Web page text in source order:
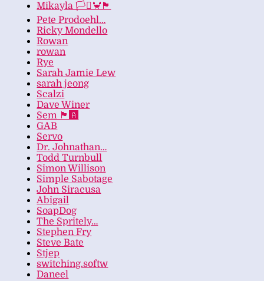
Mikayla 🏳️‍⚧️🦀🏴
Pete Prodoehl…
Ricky Mondello
Rowan
rowan
Rye
Sarah Jamie Lew
sarah jeong
Scalzi
Dave Winer
Sem 🏴‍🅰️
GAB
Servo
Dr. Johnathan…
Todd Turnbull
Simon Willison
Simple Sabotage
John Siracusa
Abigail
SoapDog
The Spritely…
Stephen Fry
Steve Bate
Stjep
switching.softw
Daneel